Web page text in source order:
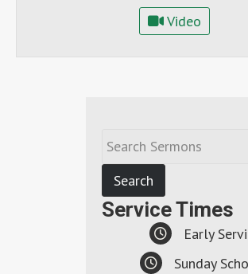
Video
Service Times
Early
Sunday